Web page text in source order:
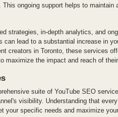
ongoing support helps to maintain
strategies, in-depth analytics, and
can lead to a substantial increase in
creators in Toronto, these services
maximize the impact and reach of
suite of YouTube SEO
visibility. Understanding that
your specific needs and maximize